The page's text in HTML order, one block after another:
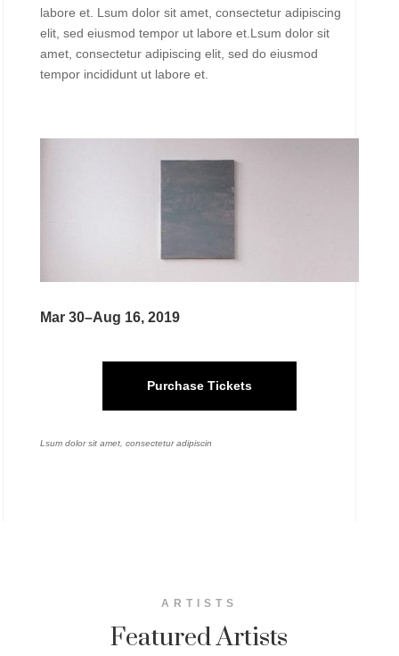
labore et. Lsum dolor sit amet, consectetur adipiscing
elit, sed eiusmod tempor ut labore et.Lsum dolor sit
amet, consectetur adipiscing elit, sed do eiusmod
tempor incididunt ut labore et.
Mar 30–Aug 16, 2019
Purchase Tickets
Lsum dolor sit amet, consectetur adipiscin
ARTISTS
Featured Artists